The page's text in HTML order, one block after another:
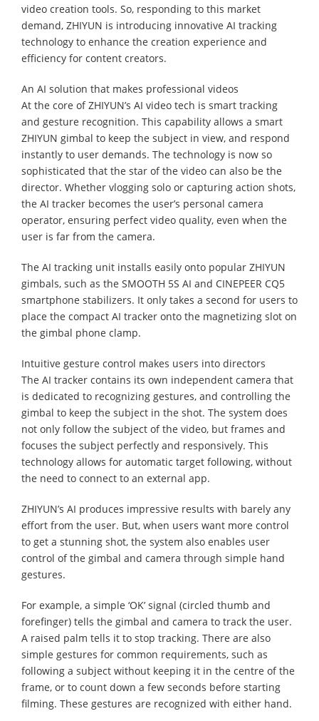
video creation tools. So, responding to this market
demand, ZHIYUN is introducing innovative AI tracking
technology to enhance the creation experience and
efficiency for content creators.
An AI solution that makes professional videos
At the core of ZHIYUN’s AI video tech is smart tracking
and gesture recognition. This capability allows a smart
ZHIYUN gimbal to keep the subject in view, and respond
instantly to user demands. The technology is now so
sophisticated that the star of the video can also be the
director. Whether vlogging solo or capturing action shots,
the AI tracker becomes the user’s personal camera
operator, ensuring perfect video quality, even when the
user is far from the camera.
The AI tracking unit installs easily onto popular ZHIYUN
gimbals, such as the SMOOTH 5S AI and CINEPEER CQ5
smartphone stabilizers. It only takes a second for users to
place the compact AI tracker onto the magnetizing slot on
the gimbal phone clamp.
Intuitive gesture control makes users into directors
The AI tracker contains its own independent camera that
is dedicated to recognizing gestures, and controlling the
gimbal to keep the subject in the shot. The system does
not only follow the subject of the video, but frames and
focuses the subject perfectly and responsively. This
technology allows for automatic target following, without
the need to connect to an external app.
ZHIYUN’s AI produces impressive results with barely any
effort from the user. But, when users want more control
to get a stunning shot, the system also enables user
control of the gimbal and camera through simple hand
gestures.
For example, a simple ‘OK’ signal (circled thumb and
forefinger) tells the gimbal and camera to track the user.
A raised palm tells it to stop tracking. There are also
simple gestures for common requirements, such as
following a subject without keeping it in the centre of the
frame, or to count down a few seconds before starting
filming. These gestures are recognized with either hand.